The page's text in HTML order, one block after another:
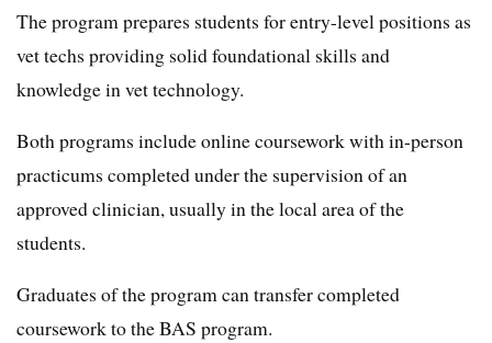
The program prepares students for entry-level positions as
vet techs providing solid foundational skills and
knowledge in vet technology.
Both programs include online coursework with in-person
practicums completed under the supervision of an
approved clinician, usually in the local area of the
students.
Graduates of the program can transfer completed
coursework to the BAS program.